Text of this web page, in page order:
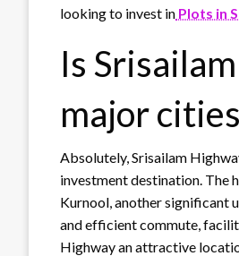
looking to invest in Plots in
Is
major cities
Absolutely, Srisailam
investment destination. The
Kurnool, another significant
and efficient commute,
Highway an attractive